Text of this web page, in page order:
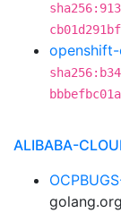
ALIBABA-